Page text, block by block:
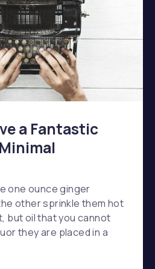
a Fantastic
one ounce ginger
other sprinkle them hot
but oil that you cannot
they are placed in a